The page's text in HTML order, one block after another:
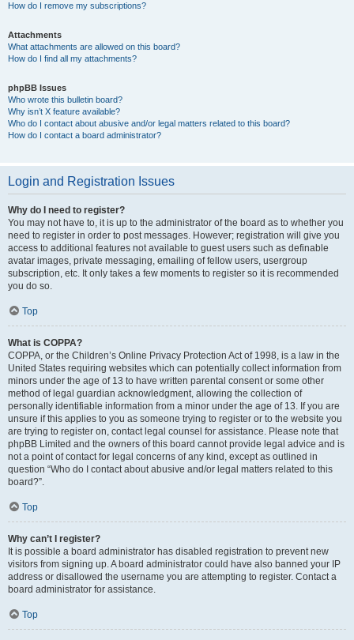
How do I remove my subscriptions?
Attachments
What attachments are allowed on this board?
How do I find all my attachments?
phpBB Issues
Who wrote this bulletin board?
Why isn’t X feature available?
Who do I contact about abusive and/or legal matters related to this board?
How do I contact a board administrator?
Login and Registration Issues
Why do I need to register?
You may not have to, it is up to the administrator of the board as to whether you
need to register in order to post messages. However; registration will give you
access to additional features not available to guest users such as definable
avatar images, private messaging, emailing of fellow users, usergroup
subscription, etc. It only takes a few moments to register so it is recommended
you do so.
Top
What is COPPA?
COPPA, or the Children’s Online Privacy Protection Act of 1998, is a law in the
United States requiring websites which can potentially collect information from
minors under the age of 13 to have written parental consent or some other
method of legal guardian acknowledgment, allowing the collection of
personally identifiable information from a minor under the age of 13. If you are
unsure if this applies to you as someone trying to register or to the website you
are trying to register on, contact legal counsel for assistance. Please note that
phpBB Limited and the owners of this board cannot provide legal advice and is
not a point of contact for legal concerns of any kind, except as outlined in
question “Who do I contact about abusive and/or legal matters related to this
board?”.
Top
Why can’t I register?
It is possible a board administrator has disabled registration to prevent new
visitors from signing up. A board administrator could have also banned your IP
address or disallowed the username you are attempting to register. Contact a
board administrator for assistance.
Top